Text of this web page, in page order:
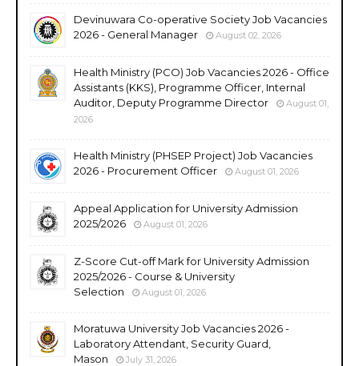
Devinuwara Co-operative Society Job Vacancies
2026 - General Manager
August 02, 2026
Health Ministry (PCO) Job Vacancies 2026 - Office
Assistants (KKS), Programme Officer, Internal
Auditor, Deputy Programme Director
August 01,
2026
Health Ministry (PHSEP Project) Job Vacancies
2026 - Procurement Officer
August 01, 2026
Appeal Application for University Admission
2025/2026
August 01, 2026
Z-Score Cut-off Mark for University Admission
2025/2026 - Course & University
Selection
August 01, 2026
Moratuwa University Job Vacancies 2026 -
Laboratory Attendant, Security Guard,
Mason
July 31, 2026